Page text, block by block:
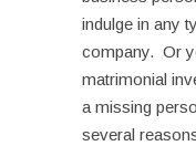
indulge in any
company. Or
matrimonial
a missing
several